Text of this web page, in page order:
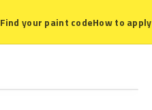
Find your paint codeHow to apply